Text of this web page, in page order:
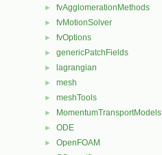
► fvAgglomerationMethods
► fvMotionSolver
► fvOptions
► genericPatchFields
► lagrangian
► mesh
► meshTools
► MomentumTransportModels
► ODE
► OpenFOAM